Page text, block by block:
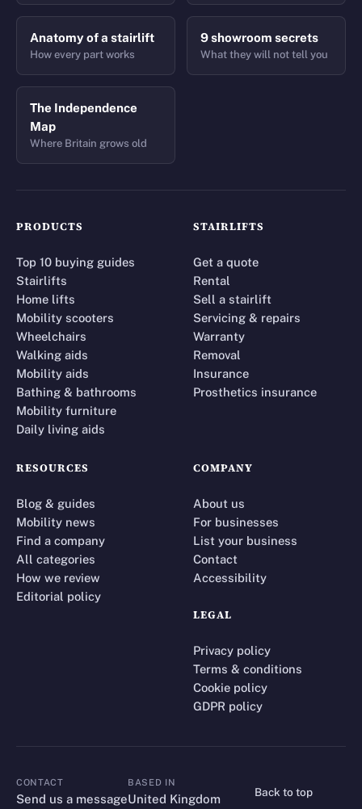
Anatomy of a stairlift
How every part works
9 showroom secrets
What they will not tell you
The Independence
Map
Where Britain grows old
PRODUCTS
Top 10 buying guides
Stairlifts
Home lifts
Mobility scooters
Wheelchairs
Walking aids
Mobility aids
Bathing & bathrooms
Mobility furniture
Daily living aids
STAIRLIFTS
Get a quote
Rental
Sell a stairlift
Servicing & repairs
Warranty
Removal
Insurance
Prosthetics insurance
RESOURCES
Blog & guides
Mobility news
Find a company
All categories
How we review
Editorial policy
COMPANY
About us
For businesses
List your business
Contact
Accessibility
LEGAL
Privacy policy
Terms & conditions
Cookie policy
GDPR policy
CONTACT
CONTACT
Send us a message
BASED IN
United Kingdom
Back to top